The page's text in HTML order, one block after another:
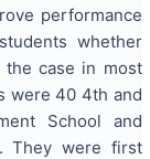
performance
whether
case in most
were 40 4th and
School and
They were first